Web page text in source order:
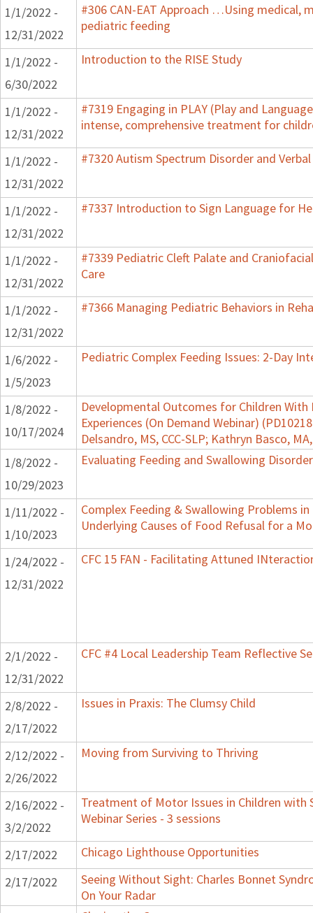
1/1/2022 -
12/31/2022
#306 CAN-EAT Approach …Using medical,
pediatric feeding
1/1/2022 -
6/30/2022
Introduction to the RISE Study
1/1/2022 -
12/31/2022
#7319 Engaging in PLAY (Play and
intense, comprehensive treatment for
1/1/2022 -
12/31/2022
#7320 Autism Spectrum Disorder and
1/1/2022 -
12/31/2022
#7337 Introduction to Sign Language for
1/1/2022 -
12/31/2022
#7339 Pediatric Cleft Palate and
Care
1/1/2022 -
12/31/2022
#7366 Managing Pediatric Behaviors in
1/6/2022 -
1/5/2023
Pediatric Complex Feeding Issues: 2-Day
1/8/2022 -
10/17/2024
Developmental Outcomes for Children With
Experiences (On Demand Webinar)
Delsandro, MS, CCC-SLP; Kathryn Basco, MA,
1/8/2022 -
10/29/2023
Evaluating Feeding and Swallowing
1/11/2022 -
1/10/2023
Complex Feeding & Swallowing Problems
Underlying Causes of Food Refusal for a
1/24/2022 -
12/31/2022
CFC 15 FAN - Facilitating Attuned
2/1/2022 -
12/31/2022
CFC #4 Local Leadership Team Reflective
2/8/2022 -
2/17/2022
Issues in Praxis: The Clumsy Child
2/12/2022 -
2/26/2022
Moving from Surviving to Thriving
2/16/2022 -
3/2/2022
Treatment of Motor Issues in Children with
Webinar Series - 3 sessions
2/17/2022
Chicago Lighthouse Opportunities
2/17/2022
Seeing Without Sight: Charles Bonnet
On Your Radar